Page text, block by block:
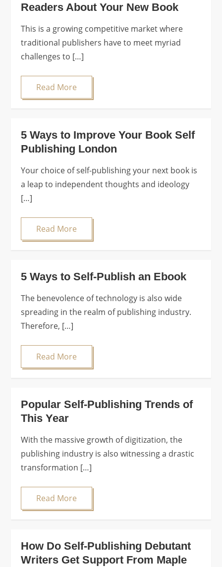
Readers About Your New Book
This is a growing competitive market where
traditional publishers have to meet myriad
challenges to […]
Read More
5 Ways to Improve Your Book Self
Publishing London
Your choice of self-publishing your next book is
a leap to independent thoughts and ideology
[…]
Read More
5 Ways to Self-Publish an Ebook
The benevolence of technology is also wide
spreading in the realm of publishing industry.
Therefore, […]
Read More
Popular Self-Publishing Trends of
This Year
With the massive growth of digitization, the
publishing industry is also witnessing a drastic
transformation […]
Read More
How Do Self-Publishing Debutant
Writers Get Support From Maple